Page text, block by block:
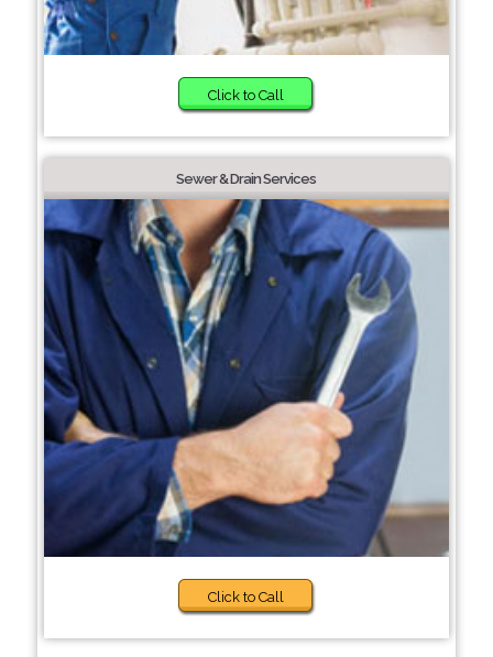
Click to Call
Sewer & Drain Services
Click to Call